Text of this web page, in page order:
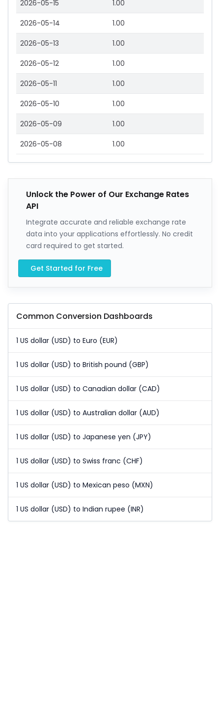
2026-05-15 1.00
2026-05-14 1.00
2026-05-13 1.00
2026-05-12 1.00
2026-05-11 1.00
2026-05-10 1.00
2026-05-09 1.00
2026-05-08 1.00
Unlock the Power of Our Exchange Rates
API
Integrate accurate and reliable exchange rate
data into your applications effortlessly. No credit
card required to get started.
Get Started for Free
Common Conversion Dashboards
1 US dollar (USD) to Euro (EUR)
1 US dollar (USD) to British pound (GBP)
1 US dollar (USD) to Canadian dollar (CAD)
1 US dollar (USD) to Australian dollar (AUD)
1 US dollar (USD) to Japanese yen (JPY)
1 US dollar (USD) to Swiss franc (CHF)
1 US dollar (USD) to Mexican peso (MXN)
1 US dollar (USD) to Indian rupee (INR)